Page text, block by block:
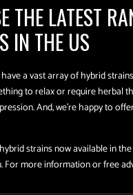
THE LATEST
IN THE US
a vast array of hybrid
to relax or require herbal
And, we’re happy to
strains now available in
For more information or free